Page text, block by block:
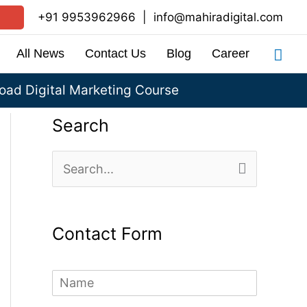
+91 9953962966 info@mahiradigital.com
All News Contact Us Blog Career
Digital Marketing Course
Search
e
r
Contact Form